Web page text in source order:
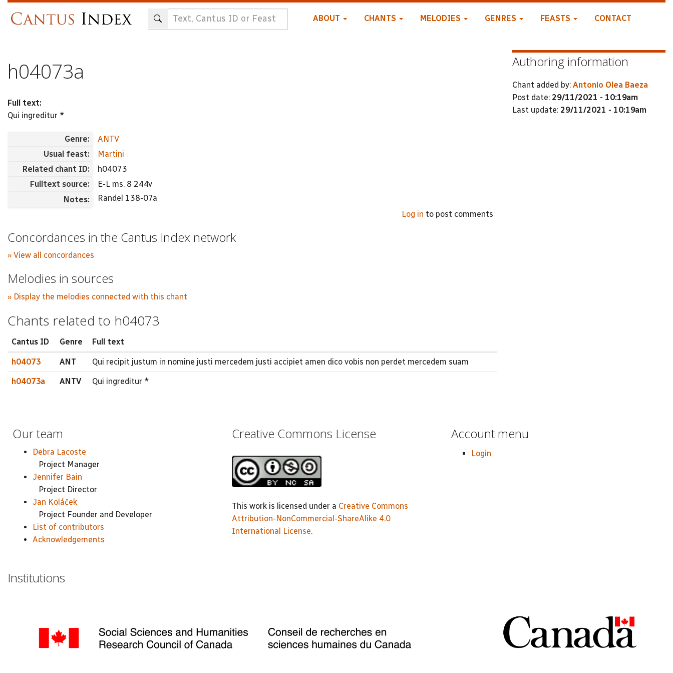
ABOUT CHANTS MELODIES GENRES FEASTS CONTACT
h04073a
Full text:
Qui ingreditur *
Genre:
ANTV
Usual feast:
Martini
Related chant ID:
h04073
Fulltext source:
E-L ms. 8 244v
Notes:
Randel 138-07a
Log in to post comments
Concordances in the Cantus Index network
» View all concordances
Melodies in sources
» Display the melodies connected with this chant
Chants related to h04073
Cantus ID Genre Full text
h04073 ANT Qui recipit justum in nomine justi mercedem justi accipiet amen dico vobis non perdet mercedem suam
h04073a ANTV Qui ingreditur *
Authoring information
Chant added by: Antonio Olea Baeza
Post date: 29/11/2021 - 10:19am
Last update: 29/11/2021 - 10:19am
Our team
Debra Lacoste
Project Manager
Jennifer Bain
Project Director
Jan Koláček
Project Founder and Developer
List of contributors
Acknowledgements
Creative Commons License
This work is licensed under a Creative Commons
Attribution-NonCommercial-ShareAlike 4.0
International License.
Account menu
Login
Institutions